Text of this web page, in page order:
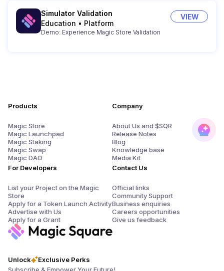
Simulator Validation
Education • Platform
Demo: Experience Magic Store Validation
VIEW
Unlock
Exclusive Perks
Products
Magic Store
Magic Launchpad
Magic Staking
Magic Swap
Magic DAO
For Developers
List your Project on the Magic
Store
Apply for a Token Launch Activity
Advertise with Us
Apply for a Grant
Company
About Us and $SQR
Release Notes
Blog
Knowledge base
Media Kit
Contact Us
Official links
Community Support
Business enquiries
Careers opportunities
Give us feedback